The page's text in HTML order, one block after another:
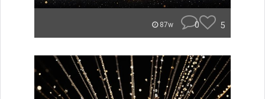
87w 0 5